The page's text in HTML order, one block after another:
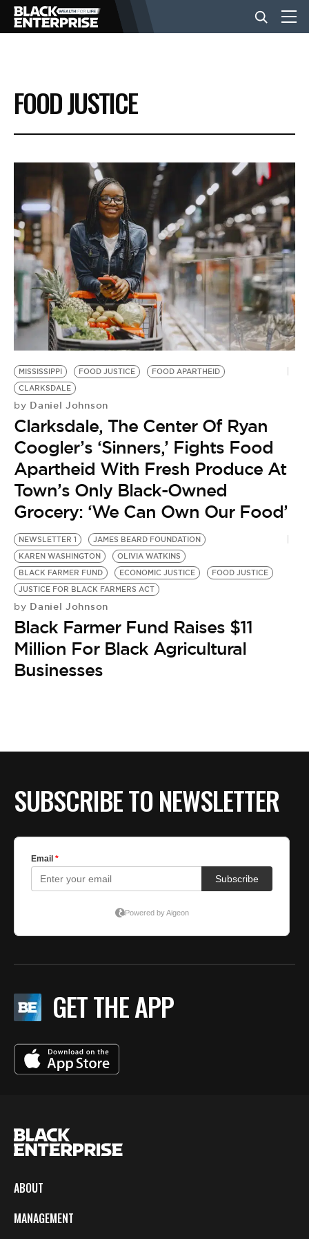
BUSINESS
NEWS
LIFESTYLE
EVENTS
VIDEOS
BE EXTRAS
FOOD JUSTICE
MISSISSIPPI FOOD JUSTICE
FOOD APARTHEID
CLARKSDALE
by Daniel Johnson
Clarksdale, The Center Of Ryan
Coogler’s ‘Sinners,’ Fights Food
Apartheid With Fresh Produce At
Town’s Only Black-Owned
Grocery: ‘We Can Own Our Food’
NEWSLETTER 1
JAMES BEARD FOUNDATION
KAREN WASHINGTON
OLIVIA WATKINS
BLACK FARMER FUND
ECONOMIC JUSTICE
FOOD JUSTICE
JUSTICE FOR BLACK FARMERS ACT
by Daniel Johnson
Black Farmer Fund Raises $11
Million For Black Agricultural
Businesses
SUBSCRIBE TO NEWSLETTER
GET THE APP
ABOUT
MANAGEMENT